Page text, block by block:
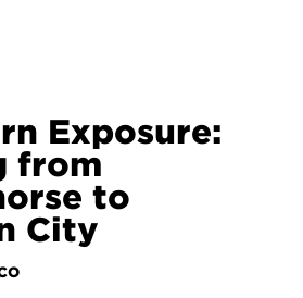
Exposure:
from
to
City